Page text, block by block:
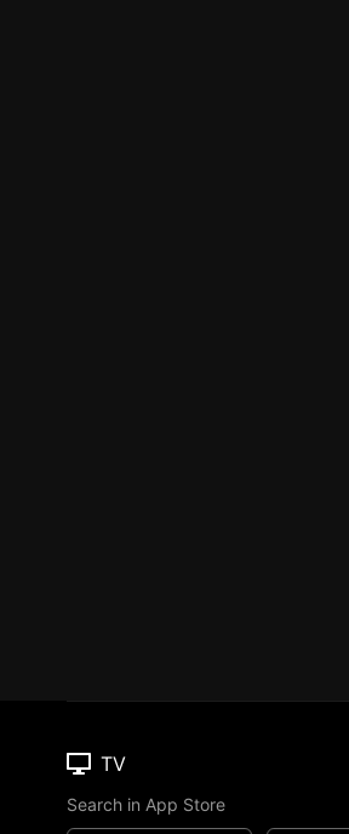
TV
Search in App Store